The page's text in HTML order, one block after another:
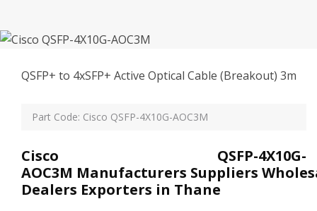
QSFP+ to 4xSFP+ Active Optical Cable (Breakout) 3m
Part Code: Cisco QSFP-4X10G-AOC3M
Cisco QSFP-4X10G-
AOC3M Manufacturers Suppliers
Dealers Exporters in Thane